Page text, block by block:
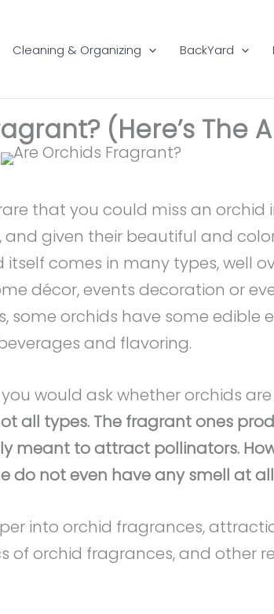
Cleaning & Organizing BackYard
(Here’s The
that you could miss an orchid
and given their beautiful and
comes in many types, well
décor, events decoration or
some orchids have some edible
and flavoring.
would ask whether orchids
all types. The fragrant ones
meant to attract pollinators.
do not even have any smell at
into orchid fragrances,
of orchid fragrances, and other